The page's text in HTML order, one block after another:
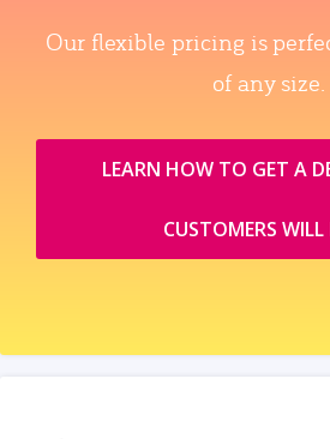
Our flexible pricing is
of any size.
LEARN HOW TO GET A
CUSTOMERS WILL